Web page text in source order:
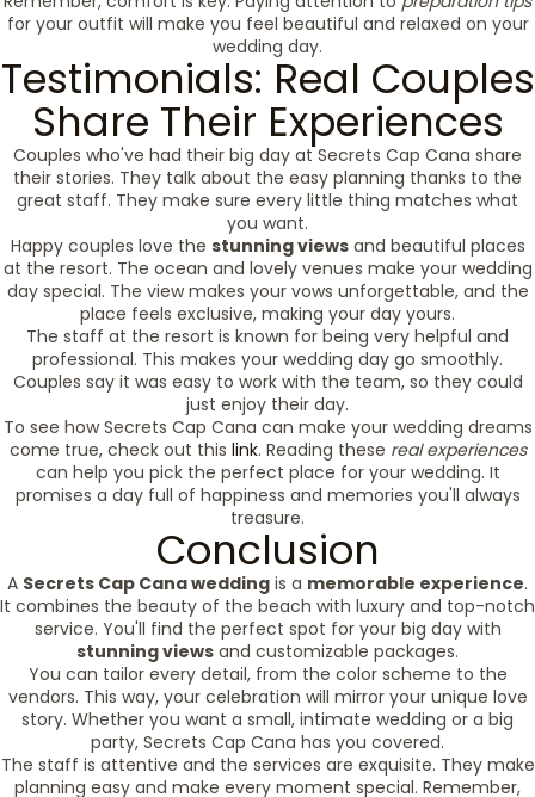
for your outfit will make you feel beautiful and relaxed on your
wedding day.
Testimonials: Real Couples
Share Their Experiences
Couples who've had their big day at Secrets Cap Cana share
their stories. They talk about the easy planning thanks to the
great staff. They make sure every little thing matches what
you want.
Happy couples love the stunning viewsand beautiful places
at the resort. The ocean and lovely venues make your wedding
day special. The view makes your vows unforgettable, and the
place feels exclusive, making your day yours.
The staff at the resort is known for being very helpful and
professional. This makes your wedding day go smoothly.
Couples say it was easy to work with the team, so they could
just enjoy their day.
To see how Secrets Cap Cana can make your wedding dreams
come true, check out this link. Reading these real experiences
can help you pick the perfect place for your wedding. It
promises a day full of happiness and memories you'll always
treasure.
Conclusion
A Secrets Cap Cana wedding is a memorable experience.
It combines the beauty of the beach with luxury and top-notch
service. You'll find the perfect spot for your big day with
stunning views and customizable packages.
You can tailor every detail, from the color scheme to the
vendors. This way, your celebration will mirror your unique love
story. Whether you want a small, intimate wedding or a big
party, Secrets Cap Cana has you covered.
The staff is attentive and the services are exquisite. They make
planning easy and make every moment special. Remember,